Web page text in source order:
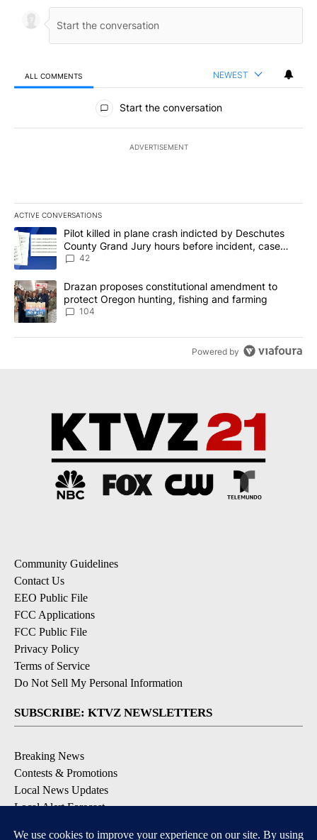
ALL COMMENTS NEWEST
All Comments
Start the conversation
ADVERTISEMENT
ACTIVE CONVERSATIONS
The following is a list of the most commented articles in the last
A trending article titled "Pilot killed in plane crash indicted by
Pilot killed in plane crash indicted by Deschutes
County Grand Jury hours before incident, case
dismissed following death
42
A trending article titled "Drazan proposes constitutional
Drazan proposes constitutional amendment to
protect Oregon hunting, fishing and farming
104
Powered by
Community Guidelines
Contact Us
EEO Public File
FCC Applications
FCC Public File
Privacy Policy
Terms of Service
Do Not Sell My Personal Information
SUBSCRIBE: KTVZ NEWSLETTERS
Breaking News
Contests & Promotions
Local News Updates
Local Alert Forecast